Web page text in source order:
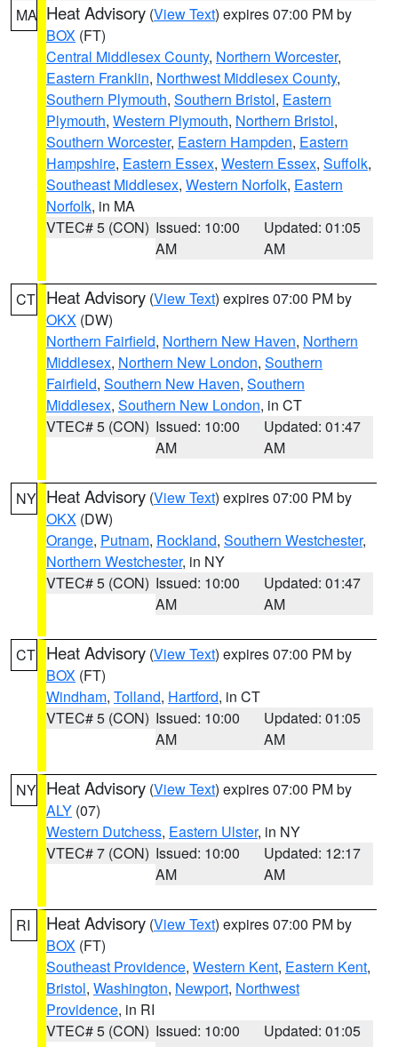
MA Heat Advisory (View Text) expires 07:00 PM by
BOX (FT)
Central Middlesex County, Northern Worcester,
Eastern Franklin, Northwest Middlesex County,
Southern Plymouth, Southern Bristol, Eastern
Plymouth, Western Plymouth, Northern Bristol,
Southern Worcester, Eastern Hampden, Eastern
Hampshire, Eastern Essex, Western Essex, Suffolk,
Southeast Middlesex, Western Norfolk, Eastern
Norfolk, in MA
VTEC# 5 (CON) Issued: 10:00
AM
Updated: 01:05
AM
CT Heat Advisory (View Text) expires 07:00 PM by
OKX (DW)
Northern Fairfield, Northern New Haven, Northern
Middlesex, Northern New London, Southern
Fairfield, Southern New Haven, Southern
Middlesex, Southern New London, in CT
VTEC# 5 (CON) Issued: 10:00
AM
Updated: 01:47
AM
NY Heat Advisory (View Text) expires 07:00 PM by
OKX (DW)
Orange, Putnam, Rockland, Southern Westchester,
Northern Westchester, in NY
VTEC# 5 (CON) Issued: 10:00
AM
Updated: 01:47
AM
CT Heat Advisory (View Text) expires 07:00 PM by
BOX (FT)
Windham, Tolland, Hartford, in CT
VTEC# 5 (CON) Issued: 10:00
AM
Updated: 01:05
AM
NY Heat Advisory (View Text) expires 07:00 PM by
ALY (07)
Western Dutchess, Eastern Ulster, in NY
VTEC# 7 (CON) Issued: 10:00
AM
Updated: 12:17
AM
RI Heat Advisory (View Text) expires 07:00 PM by
BOX (FT)
Southeast Providence, Western Kent, Eastern Kent,
Bristol, Washington, Newport, Northwest
Providence, in RI
VTEC# 5 (CON) Issued: 10:00
Updated: 01:05